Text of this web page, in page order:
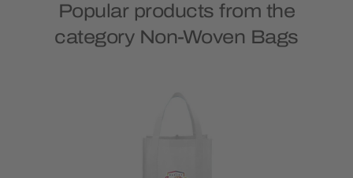
Popular products from the
category Non-Woven Bags